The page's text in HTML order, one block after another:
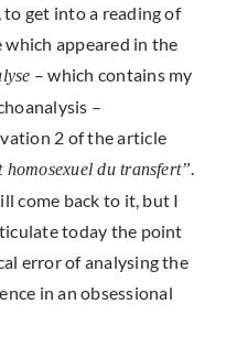
get into a reading of
appeared in the
– which contains my
–
2 of the article
homosexuel du transfert”
come back to it, but I
today the point
error of analysing the
in an obsessional